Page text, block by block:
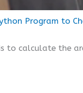
Program to
to calculate the